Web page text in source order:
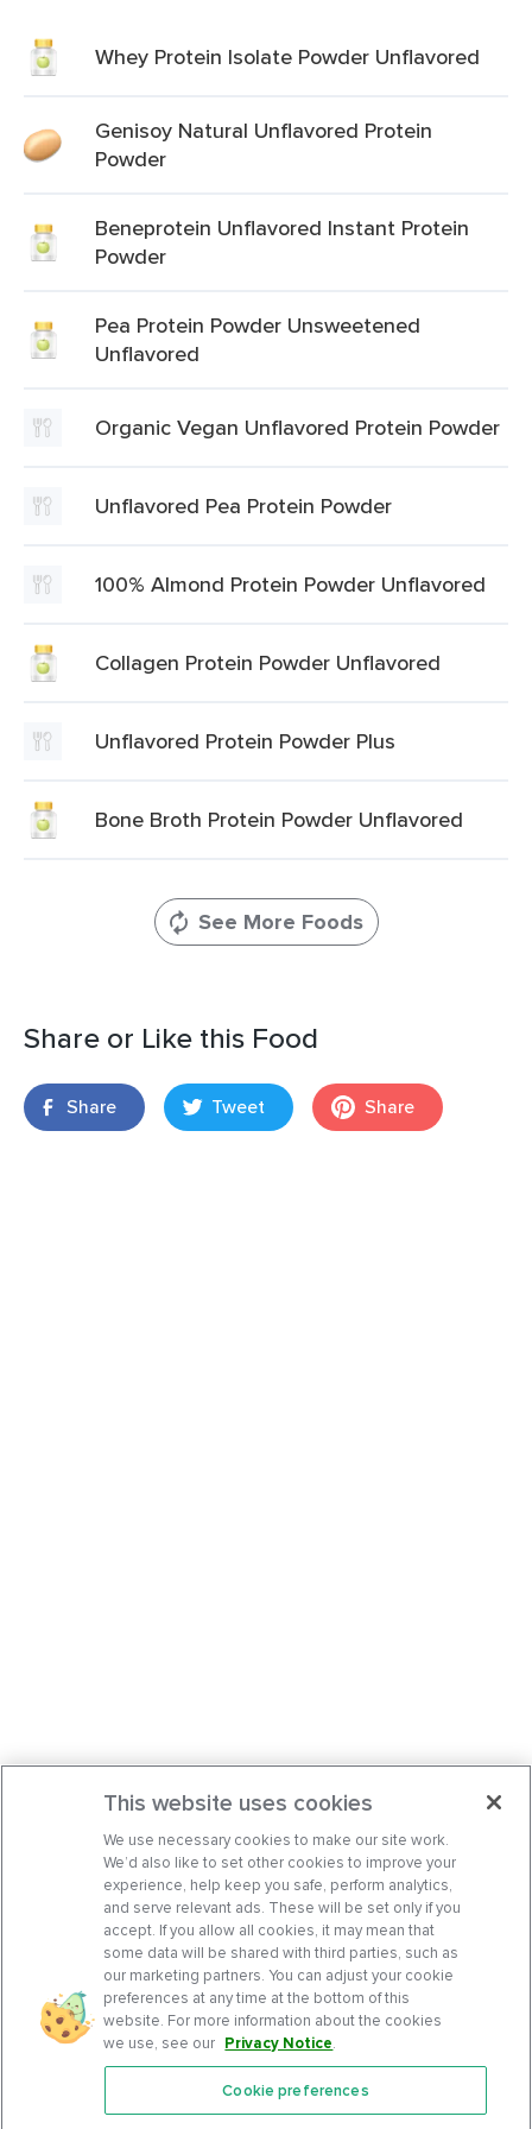
Whey Protein Isolate Powder Unflavored
Genisoy Natural Unflavored Protein
Powder
Beneprotein Unflavored Instant Protein
Powder
Pea Protein Powder Unsweetened
Unflavored
Organic Vegan Unflavored Protein Powder
Unflavored Pea Protein Powder
100% Almond Protein Powder Unflavored
Collagen Protein Powder Unflavored
Unflavored Protein Powder Plus
Bone Broth Protein Powder Unflavored
See More Foods
Share or Like this Food
Share Tweet Share
Features
This website uses cookies
We use necessary cookies to make our site work.
We’d also like to set other cookies to improve your
experience, help keep you safe, perform analytics,
and serve relevant ads. These will be set only if you
accept. If you allow all cookies, it may mean that
some data will be shared with third parties, such as
our marketing partners. You can adjust your cookie
preferences at any time at the bottom of this
website. For more information about the cookies
we use, see our Privacy Notice.
Cookie preferences